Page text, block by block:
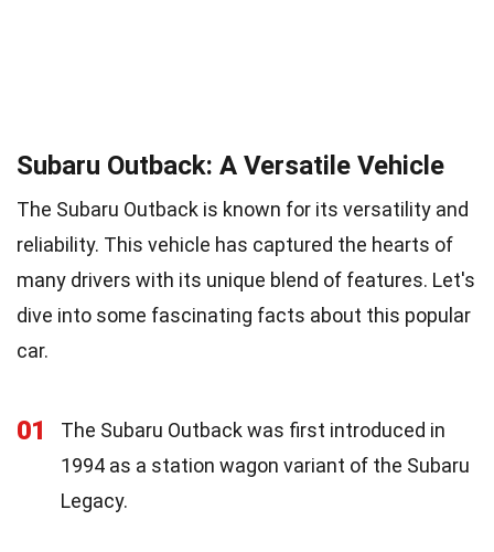
Subaru Outback: A Versatile Vehicle
The Subaru Outback is known for its versatility and
reliability. This vehicle has captured the hearts of
many drivers with its unique blend of features. Let's
dive into some fascinating facts about this popular
car.
01
The Subaru Outback was first introduced in
1994 as a station wagon variant of the Subaru
Legacy.